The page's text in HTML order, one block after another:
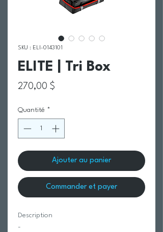
SKU : ELI-0143101
ELITE | Tri Box
270,00 $
Quantité *
Ajouter au panier
Commander et payer
Description
-